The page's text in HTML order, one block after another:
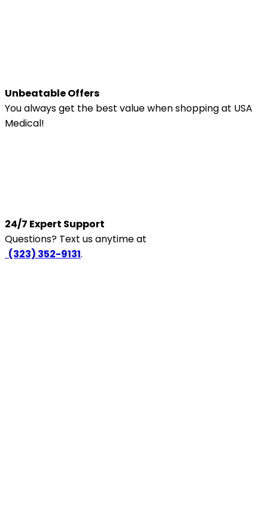
Unbeatable Offers
You always get the best value when shopping at USA
Medical!
24/7 Expert Support
Questions? Text us anytime at
(323) 352-9131.